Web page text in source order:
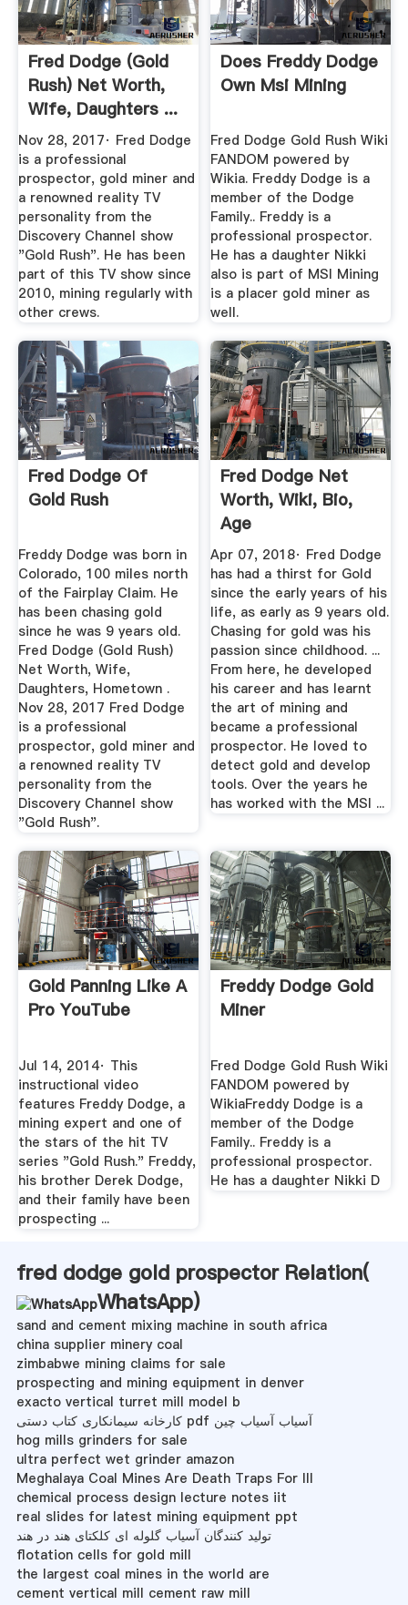
Fred Dodge (Gold
Rush) Net Worth,
Wife, Daughters ...
Nov 28, 2017· Fred Dodge
is a professional
prospector, gold miner and
a renowned reality TV
personality from the
Discovery Channel show
"Gold Rush". He has been
part of this TV show since
2010, mining regularly with
other crews.
Does Freddy Dodge
Own Msi Mining
Fred Dodge Gold Rush Wiki
FANDOM powered by
Wikia. Freddy Dodge is a
member of the Dodge
Family.. Freddy is a
professional prospector.
He has a daughter Nikki
also is part of MSI Mining
is a placer gold miner as
well.
Fred Dodge Of
Gold Rush
Freddy Dodge was born in
Colorado, 100 miles north
of the Fairplay Claim. He
has been chasing gold
since he was 9 years old.
Fred Dodge (Gold Rush)
Net Worth, Wife,
Daughters, Hometown .
Nov 28, 2017 Fred Dodge
is a professional
prospector, gold miner and
a renowned reality TV
personality from the
Discovery Channel show
"Gold Rush".
Fred Dodge Net
Worth, Wiki, Bio,
Age
Apr 07, 2018· Fred Dodge
has had a thirst for Gold
since the early years of his
life, as early as 9 years old.
Chasing for gold was his
passion since childhood. ...
From here, he developed
his career and has learnt
the art of mining and
became a professional
prospector. He loved to
detect gold and develop
tools. Over the years he
has worked with the MSI ...
Gold Panning Like A
Pro YouTube
Jul 14, 2014· This
instructional video
features Freddy Dodge, a
mining expert and one of
the stars of the hit TV
series "Gold Rush." Freddy,
his brother Derek Dodge,
and their family have been
prospecting ...
Freddy Dodge Gold
Miner
Fred Dodge Gold Rush Wiki
FANDOM powered by
WikiaFreddy Dodge is a
member of the Dodge
Family.. Freddy is a
professional prospector.
He has a daughter Nikki D
fred dodge gold prospector Relation(
WhatsApp)
sand and cement mixing machine in south africa
china supplier minery coal
zimbabwe mining claims for sale
prospecting and mining equipment in denver
exacto vertical turret mill model b
کارخانه سیمانکاری کتاب دستی pdf آسیاب آسیاب چین
hog mills grinders for sale
ultra perfect wet grinder amazon
Meghalaya Coal Mines Are Death Traps For Ill
chemical process design lecture notes iit
real slides for latest mining equipment ppt
تولید کنندگان آسیاب گلوله ای کلکتای هند در هند
flotation cells for gold mill
the largest coal mines in the world are
cement vertical mill cement raw mill